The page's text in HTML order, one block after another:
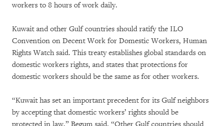
workers to 8 hours of work daily.
Kuwait and other Gulf countries should ratify the ILO
Convention on Decent Work for Domestic Workers, Human
Rights Watch said. This treaty establishes global standards on
domestic workers rights, and states that protections for
domestic workers should be the same as for other workers.
“Kuwait has set an important precedent for its Gulf neighbors
by accepting that domestic workers’ rights should be